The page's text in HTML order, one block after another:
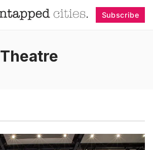
Subscribe